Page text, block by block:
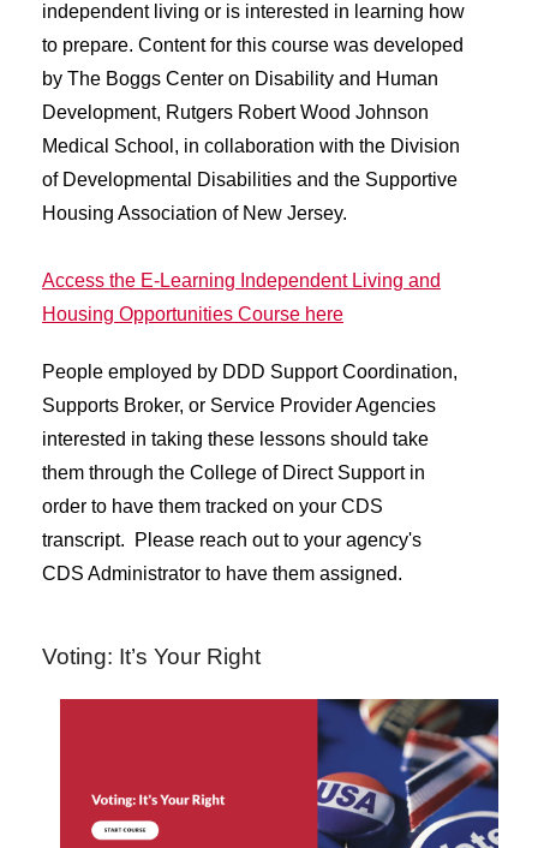
independent living or is interested in learning how
to prepare. Content for this course was developed
by The Boggs Center on Disability and Human
Development, Rutgers Robert Wood Johnson
Medical School, in collaboration with the Division
of Developmental Disabilities and the Supportive
Housing Association of New Jersey.
Access the E-Learning Independent Living and
Housing Opportunities Course here
People employed by DDD Support Coordination,
Supports Broker, or Service Provider Agencies
interested in taking these lessons should take
them through the College of Direct Support in
order to have them tracked on your CDS
transcript. Please reach out to your agency's
CDS Administrator to have them assigned.
Voting: It’s Your Right